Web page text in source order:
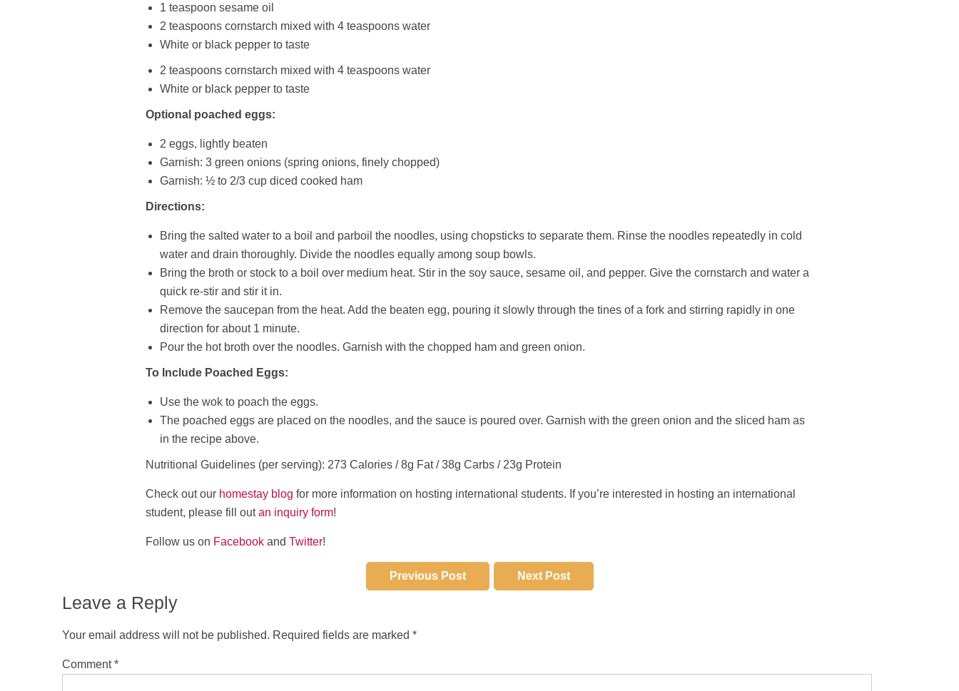
1 teaspoon sesame oil
2 teaspoons cornstarch mixed with 4 teaspoons water
White or black pepper to taste
2 teaspoons cornstarch mixed with 4 teaspoons water
White or black pepper to taste
Optional poached eggs:
2 eggs, lightly beaten
Garnish: 3 green onions (spring onions, finely chopped)
Garnish: ½ to 2/3 cup diced cooked ham
Directions:
Bring the salted water to a boil and parboil the noodles, using chopsticks to separate them. Rinse the noodles repeatedly in cold
water and drain thoroughly. Divide the noodles equally among soup bowls.
Bring the broth or stock to a boil over medium heat. Stir in the soy sauce, sesame oil, and pepper. Give the cornstarch and water a
quick re-stir and stir it in.
Remove the saucepan from the heat. Add the beaten egg, pouring it slowly through the tines of a fork and stirring rapidly in one
direction for about 1 minute.
Pour the hot broth over the noodles. Garnish with the chopped ham and green onion.
To Include Poached Eggs:
Use the wok to poach the eggs.
The poached eggs are placed on the noodles, and the sauce is poured over. Garnish with the green onion and the sliced ham as
in the recipe above.
Nutritional Guidelines (per serving): 273 Calories / 8g Fat / 38g Carbs / 23g Protein
Check out our homestay blog for more information on hosting international students. If you’re interested in hosting an international
student, please fill outan inquiry form!
Follow us on Facebook and Twitter!
Previous Post Next Post
Leave a Reply
Your email address will not be published. Required fields are marked *
Comment*